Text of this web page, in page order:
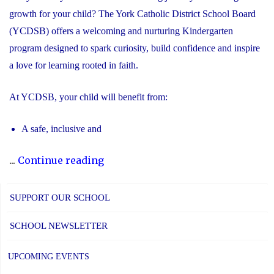
growth for your child? The York Catholic District School Board
(YCDSB) offers a welcoming and nurturing Kindergarten
program designed to spark curiosity, build confidence and inspire
a love for learning rooted in faith.
At YCDSB, your child will benefit from:
A safe, inclusive and
... Continue reading"2026
for
at
SUPPORT OUR SCHOOL
SCHOOL NEWSLETTER
UPCOMING EVENTS